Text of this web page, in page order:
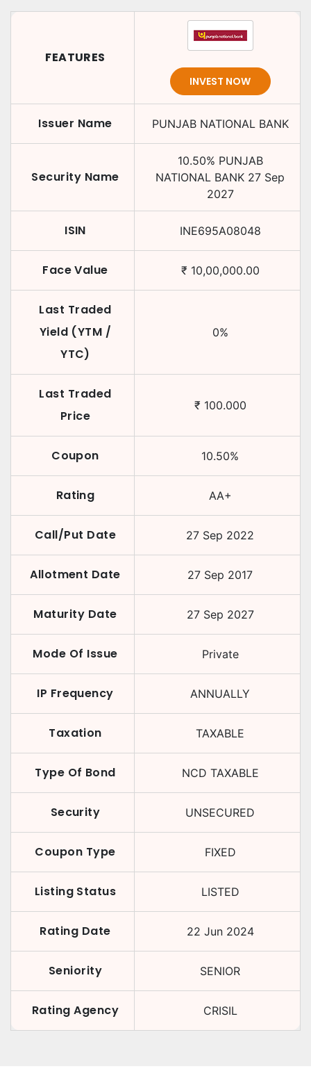
FEATURES
INVEST NOW
Issuer Name PUNJAB NATIONAL BANK
Security Name
10.50% PUNJAB
NATIONAL BANK 27 Sep
2027
ISIN INE695A08048
Face Value ₹ 10,00,000.00
Last Traded
Yield (YTM /
YTC)
0%
Last Traded
Price
₹ 100.000
Coupon 10.50%
Rating AA+
Call/Put Date 27 Sep 2022
Allotment Date 27 Sep 2017
Maturity Date 27 Sep 2027
Mode Of Issue Private
IP Frequency ANNUALLY
Taxation TAXABLE
Type Of Bond NCD TAXABLE
Security UNSECURED
Coupon Type FIXED
Listing Status LISTED
Rating Date 22 Jun 2024
Seniority SENIOR
Rating Agency CRISIL